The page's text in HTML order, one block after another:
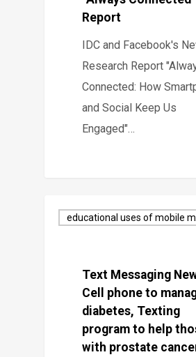
Report
IDC and Facebook's
Research Report
Connected: How
and Social Keep Us
Engaged"…
educational uses of mobile
Text Messaging
Cell phone to
diabetes, Texting
program to help
with prostate